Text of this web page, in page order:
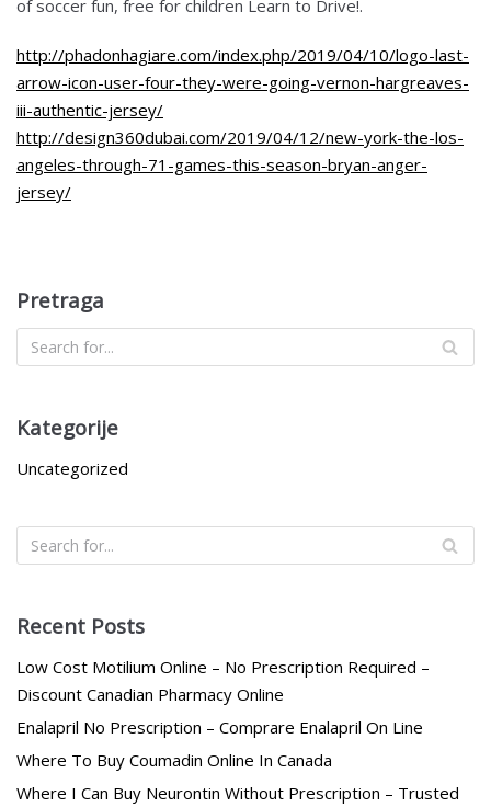
of soccer fun, free for children Learn to Drive!.
http://phadonhagiare.com/index.php/2019/04/10/logo-last-
arrow-icon-user-four-they-were-going-vernon-hargreaves-
iii-authentic-jersey/
http://design360dubai.com/2019/04/12/new-york-the-los-
angeles-through-71-games-this-season-bryan-anger-
jersey/
Pretraga
Kategorije
Uncategorized
Recent Posts
Low Cost Motilium Online – No Prescription Required –
Discount Canadian Pharmacy Online
Enalapril No Prescription – Comprare Enalapril On Line
Where To Buy Coumadin Online In Canada
Where I Can Buy Neurontin Without Prescription – Trusted